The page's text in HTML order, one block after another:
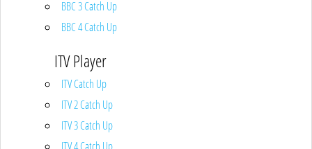
BBC 3 Catch Up
BBC 4 Catch Up
ITV Player
ITV Catch Up
ITV 2 Catch Up
ITV 3 Catch Up